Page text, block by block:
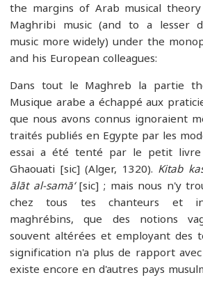
the margins of Arab musical
Maghribi music (and to a
music more widely) under the
and his European colleagues:
Dans tout le Maghreb la partie
Musique arabe a échappé aux
que nous avons connus
traités publiés en Egypte par les
essai a été tenté par le petit
Ghaouati [sic] (Alger, 1320).Kitab
ālāt al-samā‘[sic] ; mais nous n'y
chez tous tes chanteurs et
maghrébins, que des notions
souvent altérées et employant
signification n'a plus de rapport
existe encore en d'autres pays